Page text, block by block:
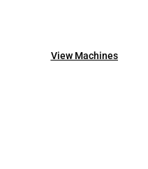
View Machines